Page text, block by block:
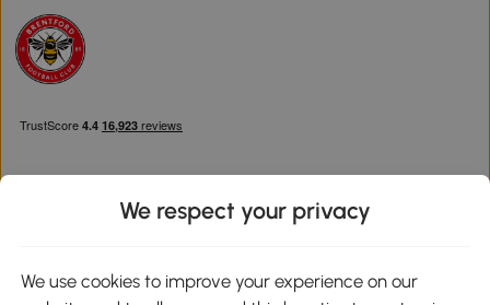
We respect your privacy
We use cookies to improve your experience on our